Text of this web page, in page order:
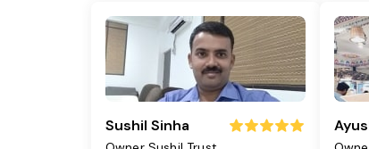
Sushil Sinha